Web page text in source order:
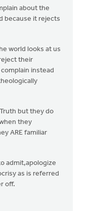
about the
because it rejects
world looks at us
their
instead
but they do
they
ARE familiar
admit,apologize
as is referred
off.